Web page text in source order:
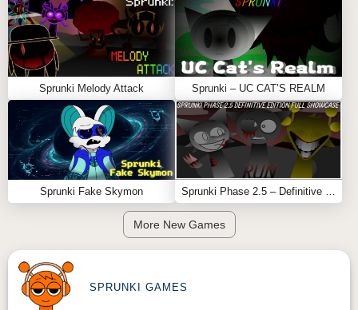
Sprunki Melody Attack Sprunki – UC CAT’S REALM
Sprunki Fake Skymon
More New Games
SPRUNKI GAMES